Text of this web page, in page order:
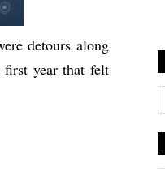
detours along
year that felt